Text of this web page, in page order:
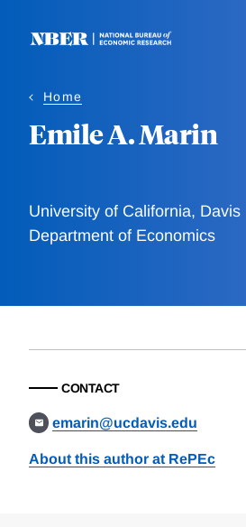
Home
Emile A. Marin
University of California, Davis
Department of Economics
CONTACT
emarin@ucdavis.edu
About this author at RePEc